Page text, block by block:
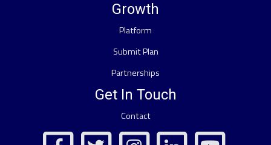
Growth
Platform
Submit Plan
Partnerships
Get In Touch
Contact